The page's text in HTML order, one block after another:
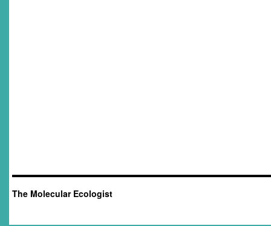
The Molecular Ecologist